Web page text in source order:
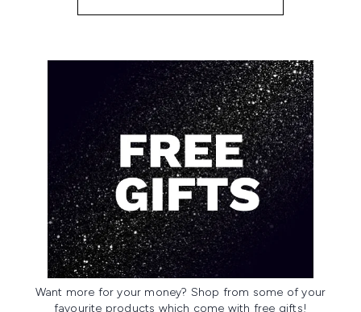
Want more for your money? Shop from some of your
favourite products which come with free gifts!